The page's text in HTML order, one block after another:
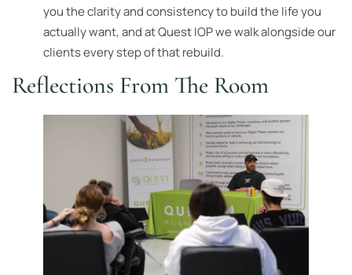
you the clarity and consistency to build the life you
actually want, and at Quest IOP we walk alongside our
clients every step of that rebuild.
Reflections From The Room